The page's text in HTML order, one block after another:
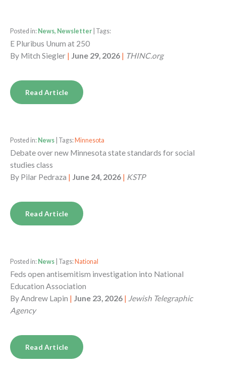
Posted in: News, Newsletter | Tags:
E Pluribus Unum at 250
By Mitch Siegler | June 29, 2026 | THINC.org
Read Article
Posted in: News | Tags: Minnesota
Debate over new Minnesota state standards for social
studies class
By Pilar Pedraza | June 24, 2026 | KSTP
Read Article
Posted in: News | Tags: National
Feds open antisemitism investigation into National
Education Association
ByAndrew Lapin | June 23, 2026 | Jewish Telegraphic
Agency
Read Article